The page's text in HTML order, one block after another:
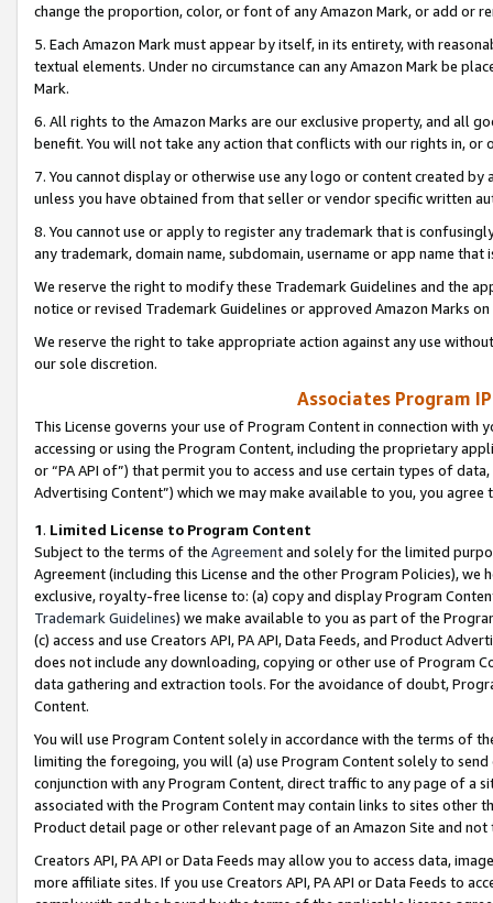
change the proportion, color, or font of any Amazon Mark, or add or
5. Each Amazon Mark must appear by itself, in its entirety, with
textual elements. Under no circumstance can any Amazon Mark be
Mark.
6. All rights to the Amazon Marks are our exclusive property, and all
benefit. You will not take any action that conflicts with our rights in, or
7. You cannot display or otherwise use any logo or content created
unless you have obtained from that seller or vendor specific written
8. You cannot use or apply to register any trademark that is
any trademark, domain name, subdomain, username or app name
We reserve the right to modify these Trademark Guidelines and the
notice or revised Trademark Guidelines or approved Amazon Marks
We reserve the right to take appropriate action against any use
our sole discretion.
Associates Program
This License governs your use of Program Content in connection
accessing or using the Program Content, including the proprietary
or “PA API of”) that permit you to access and use certain types of
Advertising Content”) which we may make available to you, you agree
1. Limited License to Program Content
Subject to the terms of the Agreementand solely for the limited
Agreement (including this License and the other Program Policies),
exclusive, royalty-free license to: (a) copy and display Program
Trademark Guidelines) we make available to you as part of the
(c) access and use Creators API, PA API, Data Feeds, and Product
does not include any downloading, copying or other use of Program
data gathering and extraction tools. For the avoidance of doubt,
Content.
You will use Program Content solely in accordance with the terms of
limiting the foregoing, you will (a) use Program Content solely to
conjunction with any Program Content, direct traffic to any page of a
associated with the Program Content may contain links to sites other
Product detail page or other relevant page of an Amazon Site and not
Creators API, PA API or Data Feeds may allow you to access data,
more affiliate sites. If you use Creators API, PA API or Data Feeds to